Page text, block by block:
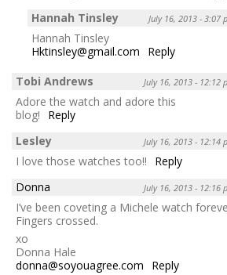
Hannah Tinsley
July 16, 2013 - 3:07
Hannah Tinsley
Hktinsley@gmail.com
Reply
Tobi Andrews
July 16, 2013 - 12:12
Adore the watch and adore this
blog!
Reply
Lesley
July 16, 2013 - 12:14
I love those watches too!!
Reply
Donna
July 16, 2013 - 12:16
I’ve been coveting a Michele watch
Fingers crossed.
xo
Donna Hale
donna@soyouagree.com
Reply